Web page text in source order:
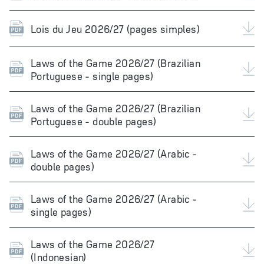
Lois du Jeu 2026/27 (pages simples)
Laws of the Game 2026/27 (Brazilian
Portuguese - single pages)
Laws of the Game 2026/27 (Brazilian
Portuguese - double pages)
Laws of the Game 2026/27 (Arabic -
double pages)
Laws of the Game 2026/27 (Arabic -
single pages)
Laws of the Game 2026/27
(Indonesian)